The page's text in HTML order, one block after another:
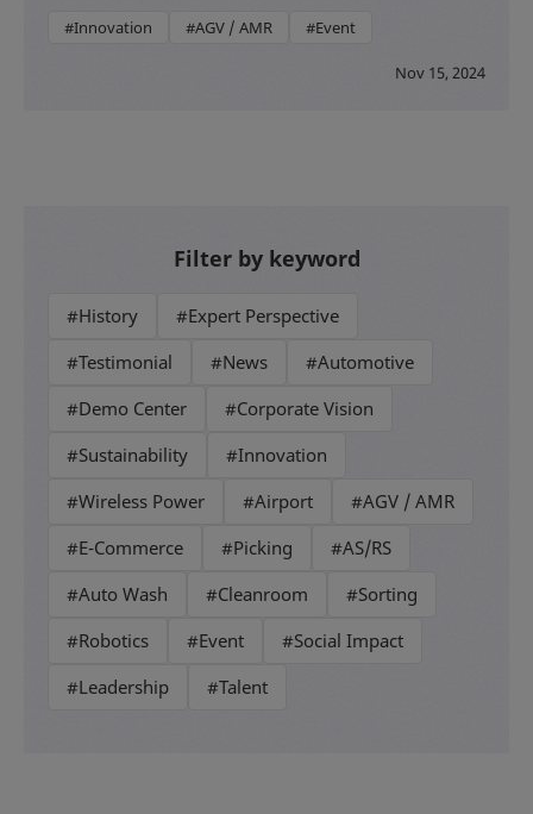
#Innovation #AGV / AMR #Event
Nov 15, 2024
Filter by keyword
#History
#Expert Perspective
#Testimonial
#News
#Automotive
#Demo Center
#Corporate Vision
#Sustainability
#Innovation
#Wireless Power
#Airport
#AGV / AMR
#E-Commerce
#Picking
#AS/RS
#Auto Wash
#Cleanroom
#Sorting
#Robotics
#Event
#Social Impact
#Leadership
#Talent